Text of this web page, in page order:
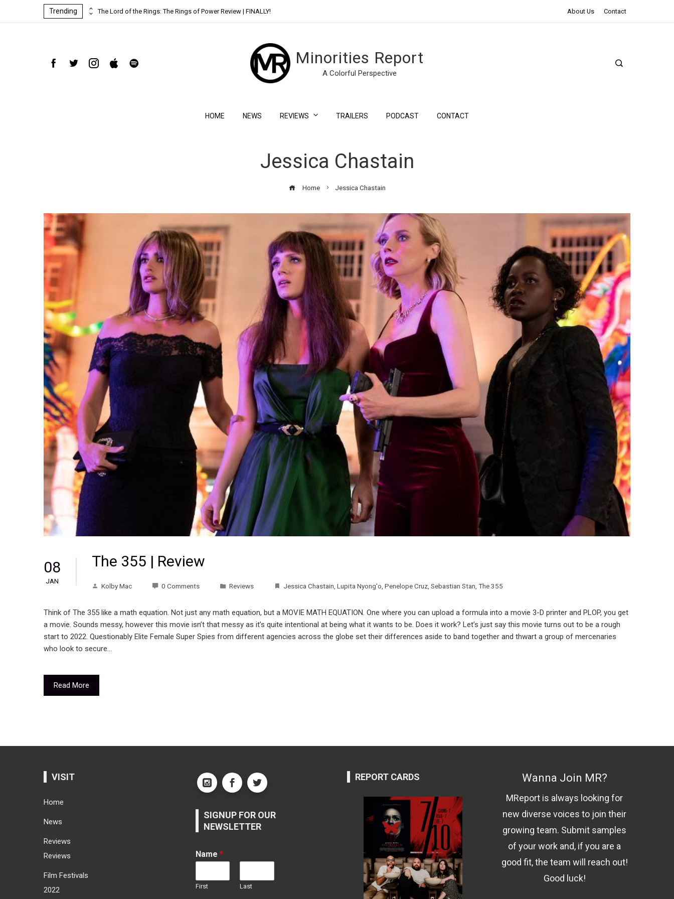
Trending The Lord of the Rings: The Rings of Power Review | FINALLY! The Northman Review | An Epic Shakespearean Tale
About Us Contact
Minorities Report
A Colorful Perspective
HOME NEWS REVIEWS TRAILERS PODCAST CONTACT
Jessica Chastain
Home Jessica Chastain
08
JAN
The 355 | Review
Kolby Mac 0 Comments Reviews Jessica Chastain Lupita Nyong'o Penelope Cruz Sebastian Stan The 355
Think of The 355 like a math equation. Not just any math equation, but a MOVIE MATH EQUATION. One where you can upload a formula into a movie 3-D printer and PLOP, you get
a movie. Sounds messy, however this movie isn’t that messy as it’s quite intentional at being what it wants to be. Does it work? Let’s just say this movie turns out to be a rough
start to 2022. Questionably Elite Female Super Spies from different agencies across the globe set their differences aside to band together and thwart a group of mercenaries
who look to secure…
Read More
VISIT
Home
News
Reviews
Reviews
Film Festivals
2022
SIGNUP FOR OUR
NEWSLETTER
Name *
First Last
REPORT CARDS Wanna Join MR?
MReport is always looking for
new diverse voices to join their
growing team. Submit samples
of your work and, if you are a
good fit, the team will reach out!
Good luck!